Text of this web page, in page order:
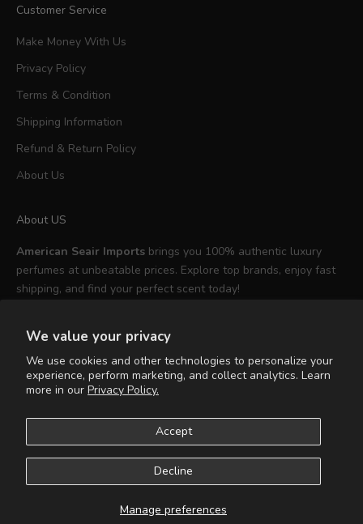
We value your privacy
We use cookies and other technologies to personalize your
experience, perform marketing, and collect analytics. Learn
more in our Privacy Policy.
Manage preferences
Accept
Decline
Customer Service
Make Money With Us
Privacy Policy
Terms & Condition
Shipping Information
Refund & Return Policy
About Us
About US
American Seair Imports brings you 100% authentic luxury
perfumes at unbeatable prices. Explore top brands, enjoy fast
shipping, and find your perfect scent today!
English
Language
Español
© 2026 - American Seair Imports